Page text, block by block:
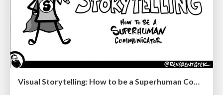
Visual Storytelling: How to be a Superhuman Communicator